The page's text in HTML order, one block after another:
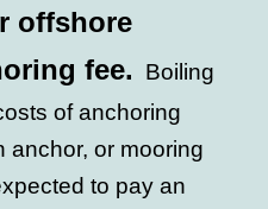
offshore
fee.
Boiling
of anchoring
anchor, or mooring
to pay an